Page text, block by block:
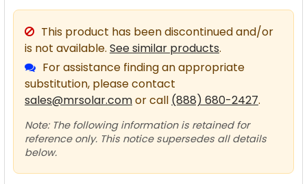
This product has been discontinued and/or
is not available. See similar products.
For assistance finding an appropriate
substitution, please contact
sales@mrsolar.comor call (888) 680-2427.
Note: The following information is retained for
reference only. This notice supersedes all details
below.